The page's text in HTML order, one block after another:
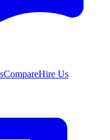
CompareHire Us